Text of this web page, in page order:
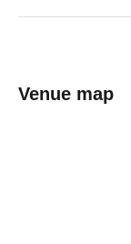
Venue map